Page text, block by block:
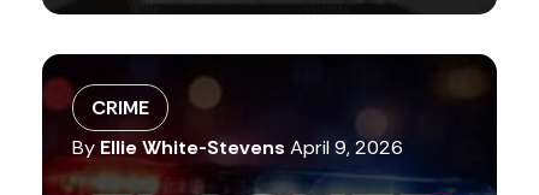
CRIME
By Ellie White-Stevens April 9, 2026